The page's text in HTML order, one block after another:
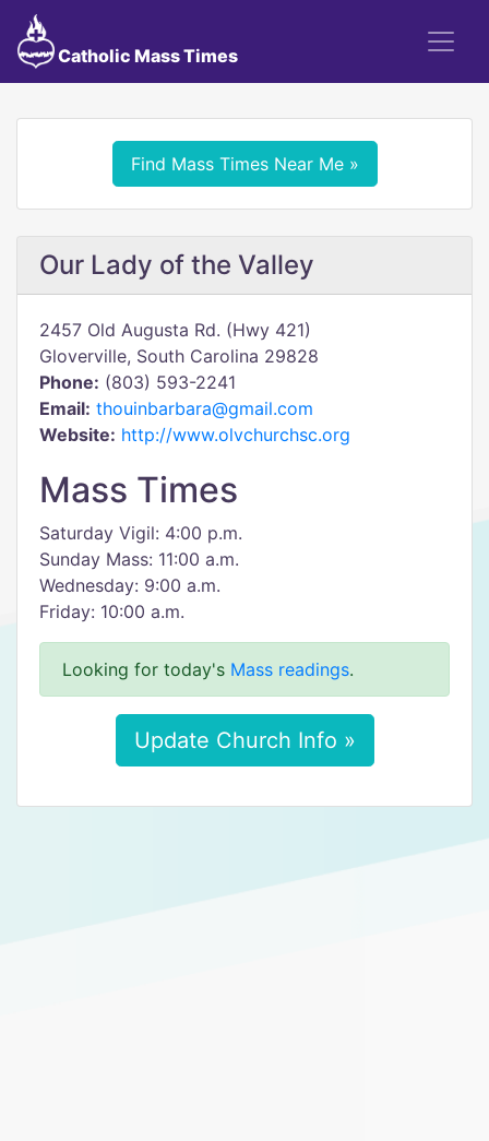
Catholic Mass Times
Find Mass Times Near Me »
Our Lady of the Valley
2457 Old Augusta Rd. (Hwy 421)
Gloverville, South Carolina 29828
Phone: (803) 593-2241
Email: thouinbarbara@gmail.com
Website: http://www.olvchurchsc.org
Mass Times
Saturday Vigil: 4:00 p.m.
Sunday Mass: 11:00 a.m.
Wednesday: 9:00 a.m.
Friday: 10:00 a.m.
Looking for today's Mass readings.
Update Church Info »